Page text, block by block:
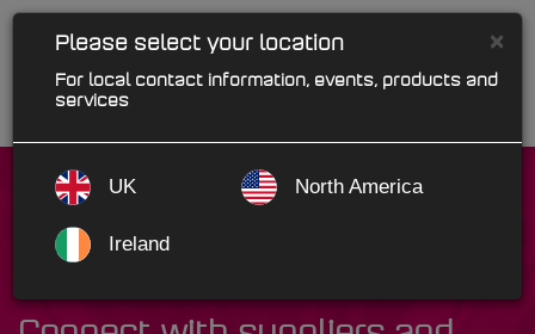
Autonet EAI
Please select your location ×
For local contact information, events, products and
services
UK
Ireland
North America